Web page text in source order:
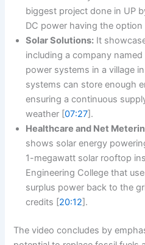
biggest project done in UP
DC power having the option
Solar Solutions: It
including a company
power systems in a village
systems can store enough
ensuring a continuous
weather [07:27].
Healthcare and Net
shows solar energy
1-megawatt solar rooftop
Engineering College that
surplus power back to the
credits [20:12].
The video concludes by